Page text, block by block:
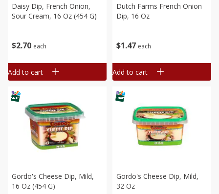
$2 70 each
Daisy Dip, French Onion,
Sour Cream, 16 Oz (454 G)
Add to cart
$1 47 each
Dutch Farms French Onion
Dip, 16 Oz
Add to cart
Gordo's Cheese Dip, Mild,
16 Oz (454 G)
Gordo's Cheese Dip, Mild,
32 Oz